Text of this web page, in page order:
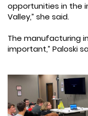
opportunities in the
Valley,” she said.
The manufacturing
important,” Paloski